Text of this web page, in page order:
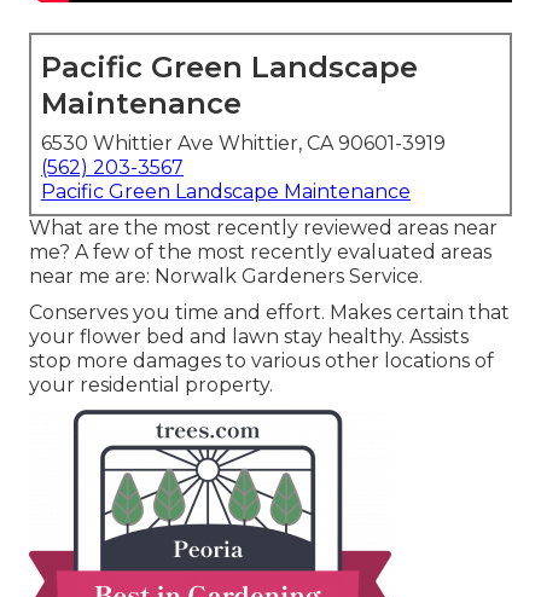
Pacific Green Landscape
Maintenance
6530 Whittier Ave Whittier, CA 90601-3919
(562) 203-3567
Pacific Green Landscape Maintenance
What are the most recently reviewed areas near
me? A few of the most recently evaluated areas
near me are: Norwalk Gardeners Service.
Conserves you time and effort. Makes certain that
your flower bed and lawn stay healthy. Assists
stop more damages to various other locations of
your residential property.